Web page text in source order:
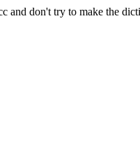
and don't try to make the